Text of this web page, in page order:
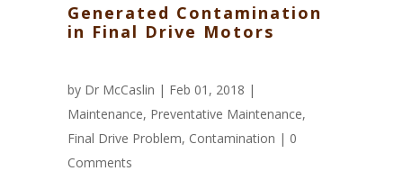
Generated Contamination
in Final Drive Motors
by Dr McCaslin | Feb 01, 2018 |
Maintenance, Preventative Maintenance,
Final Drive Problem, Contamination | 0
Comments